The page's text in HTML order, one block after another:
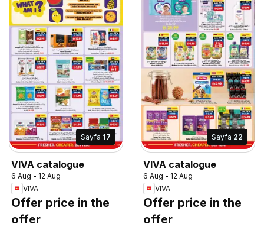
Sayfa 17
VIVA catalogue
6 Aug - 12 Aug
VIVA
Offer price in the
offer
Sayfa 22
VIVA catalogue
6 Aug - 12 Aug
VIVA
Offer price in the
offer